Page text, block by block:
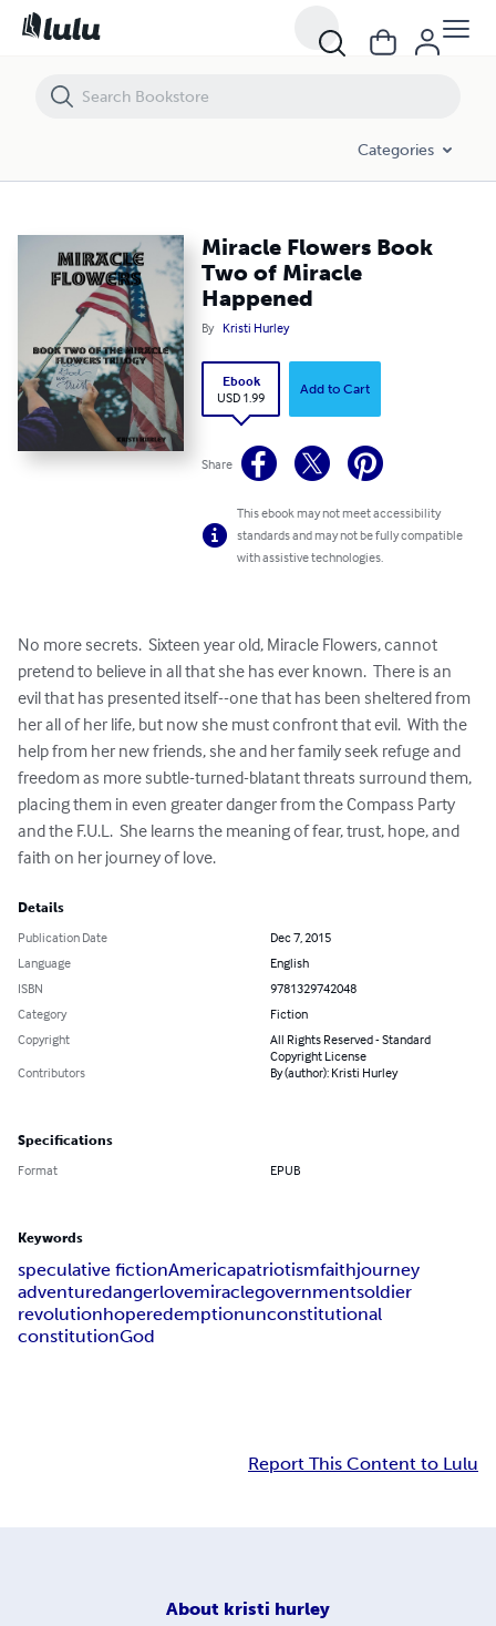
Categories
Miracle Flowers Book
Two of Miracle
Happened
By Kristi Hurley
Ebook
USD 1.99
Add to Cart
Share
This ebook may not meet accessibility
standards and may not be fully compatible
with assistive technologies.
No more secrets.  Sixteen year old, Miracle Flowers, cannot
pretend to believe in all that she has ever known.  There is an
evil that has presented itself--one that has been sheltered from
her all of her life, but now she must confront that evil.  With the
help from her new friends, she and her family seek refuge and
freedom as more subtle-turned-blatant threats surround them,
placing them in even greater danger from the Compass Party
and the F.U.L.  She learns the meaning of fear, trust, hope, and
faith on her journey of love.
Details
Publication Date
Dec 7, 2015
Language
English
ISBN
9781329742048
Category
Fiction
Copyright
All Rights Reserved - Standard
Copyright License
Contributors
By (author): Kristi Hurley
Specifications
Format EPUB
Keywords
speculative fictionAmericapatriotismfaithjourney
adventuredangerlovemiraclegovernmentsoldier
revolutionhoperedemptionunconstitutional
constitutionGod
Report This Content to Lulu
About kristi hurley
Miracle Flowers Book Two of Miracle Happened